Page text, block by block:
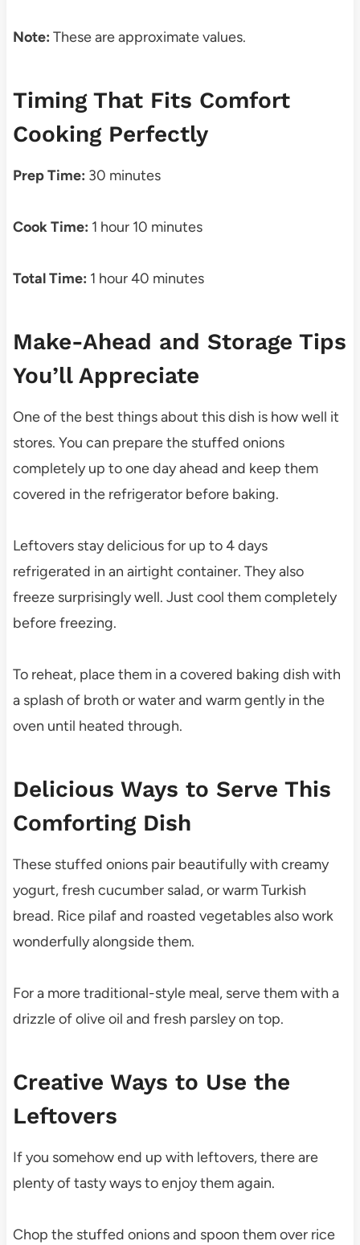
Note: These are approximate values.
Timing That Fits Comfort
Cooking Perfectly
Prep Time: 30 minutes
Cook Time: 1 hour 10 minutes
Total Time: 1 hour 40 minutes
Make-Ahead and Storage Tips
You’ll Appreciate
One of the best things about this dish is how well it
stores. You can prepare the stuffed onions
completely up to one day ahead and keep them
covered in the refrigerator before baking.
Leftovers stay delicious for up to 4 days
refrigerated in an airtight container. They also
freeze surprisingly well. Just cool them completely
before freezing.
To reheat, place them in a covered baking dish with
a splash of broth or water and warm gently in the
oven until heated through.
Delicious Ways to Serve This
Comforting Dish
These stuffed onions pair beautifully with creamy
yogurt, fresh cucumber salad, or warm Turkish
bread. Rice pilaf and roasted vegetables also work
wonderfully alongside them.
For a more traditional-style meal, serve them with a
drizzle of olive oil and fresh parsley on top.
Creative Ways to Use the
Leftovers
If you somehow end up with leftovers, there are
plenty of tasty ways to enjoy them again.
Chop the stuffed onions and spoon them over rice